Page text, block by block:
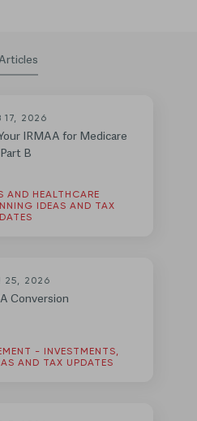
17, 2026
IRMAA for Medicare
Part B
AND HEALTHCARE
IDEAS AND TAX
25, 2026
Conversion
- INVESTMENTS,
AND TAX UPDATES